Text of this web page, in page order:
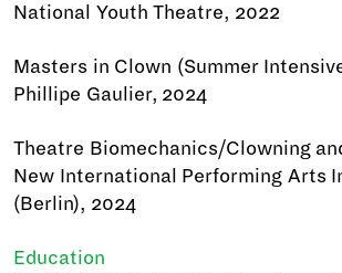
National Youth Theatre, 2022
Masters in Clown (Summer
Phillipe Gaulier, 2024
Theatre Biomechanics/Clowning
New International Performing Arts
(Berlin), 2024
Education